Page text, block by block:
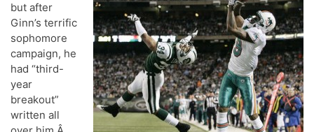
but after
Ginn’s terrific
sophomore
campaign, he
had “third-
year
breakout”
written all